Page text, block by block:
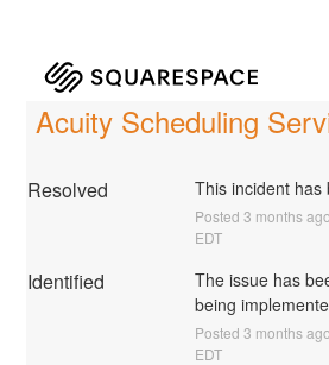
Acuity Scheduling
Resolved This incident has
Posted 3 months ago.
EDT
Identified
The issue has
being
Posted 3 months ago.
EDT